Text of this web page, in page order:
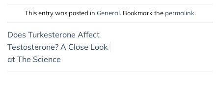
This entry was posted in General. Bookmark the permalink.
Does Turkesterone Affect
Testosterone? A Close Look
at The Science